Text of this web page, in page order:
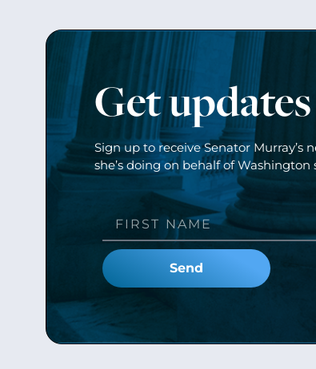
Get
Sign up to receive Senator
she’s doing on behalf of Washington
Send